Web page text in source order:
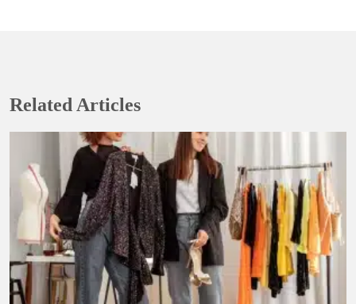
Related Articles